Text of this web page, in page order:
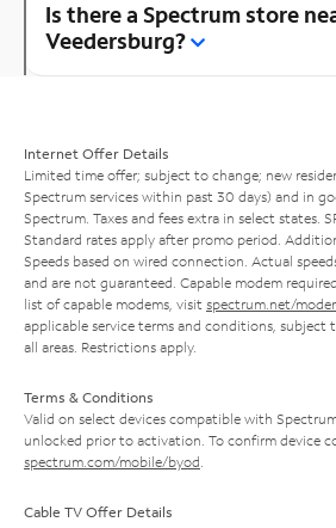
Is there a Spectrum store
Veedersburg?
Internet Offer Details
Limited time offer; subject to change; new
Spectrum services within past 30 days) and in
Spectrum. Taxes and fees extra in select states.
Standard rates apply after promo period.
Speeds based on wired connection. Actual
and are not guaranteed. Capable modem
list of capable modems, visit spectrum.net/
applicable service terms and conditions, subject
all areas. Restrictions apply.
Terms & Conditions
Valid on select devices compatible with
unlocked prior to activation. To confirm device
spectrum.com/mobile/byod
Cable TV Offer Details